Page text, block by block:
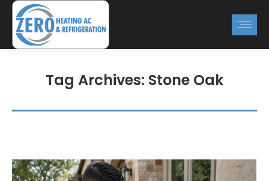
Tag Archives: Stone Oak